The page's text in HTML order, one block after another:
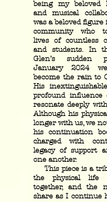
being my beloved
and musical
was a beloved figure
community who
lives of countless
and students. In
Glen’s sudden
January 2024
become the rain to
His
profound influence
resonate deeply
Although his
longer with us, we
his continuation
charged with
legacy of support
one another.
This piece is a
the physical life
together, and the
share as I continue